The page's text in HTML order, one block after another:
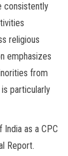
consistently
religious
emphasizes
from
particularly
as a CPC
Report.